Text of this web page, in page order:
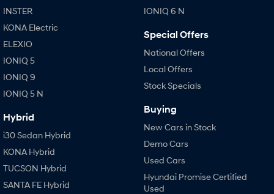
INSTER
KONA Electric
ELEXIO
IONIQ 5
IONIQ 9
IONIQ 5 N
Hybrid
i30 Sedan Hybrid
KONA Hybrid
TUCSON Hybrid
SANTA FE Hybrid
IONIQ 6 N
Special Offers
National Offers
Local Offers
Stock Specials
Buying
New Cars in Stock
Demo Cars
Used Cars
Hyundai Promise Certified
Used